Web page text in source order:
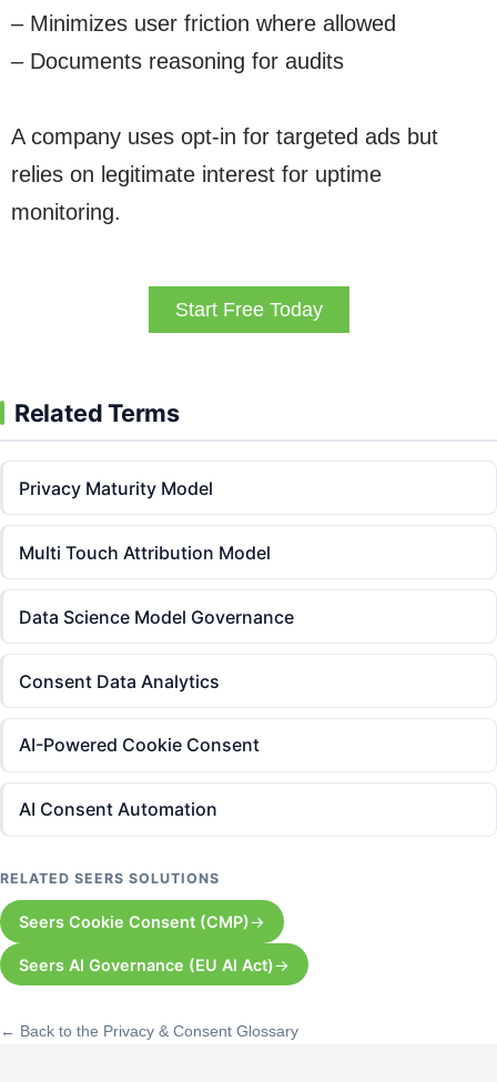
– Minimizes user friction where allowed
– Documents reasoning for audits
A company uses opt-in for targeted ads but
relies on legitimate interest for uptime
monitoring.
Start Free Today
Related Terms
Privacy Maturity Model
Multi Touch Attribution Model
Data Science Model Governance
Consent Data Analytics
AI-Powered Cookie Consent
AI Consent Automation
RELATED SEERS SOLUTIONS
Seers Cookie Consent (CMP)
Seers AI Governance (EU AI Act)
← Back to the Privacy & Consent Glossary